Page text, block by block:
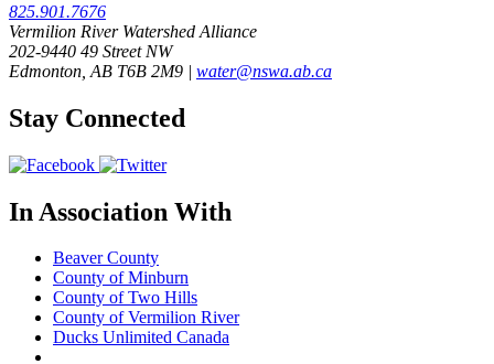
825.901.7676
Vermilion River Watershed Alliance
202-9440 49 Street NW
Edmonton, AB T6B 2M9 | water@nswa.ab.ca
Stay Connected
In Association With
Beaver County
County of Minburn
County of Two Hills
County of Vermilion River
Ducks Unlimited Canada